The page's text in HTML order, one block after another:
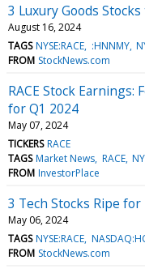
3 Luxury Goods
August 16, 2024
TAGS NYSE:RACE :HNNMY
FROM StockNews.com
RACE Stock Earnings:
for Q1 2024
May 07, 2024
TICKERS RACE
TAGS Market News RACE
FROM InvestorPlace
3 Tech Stocks Ripe
May 06, 2024
TAGS NYSE:RACE
FROM StockNews.com